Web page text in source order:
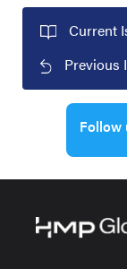
Current
Previous
Follow